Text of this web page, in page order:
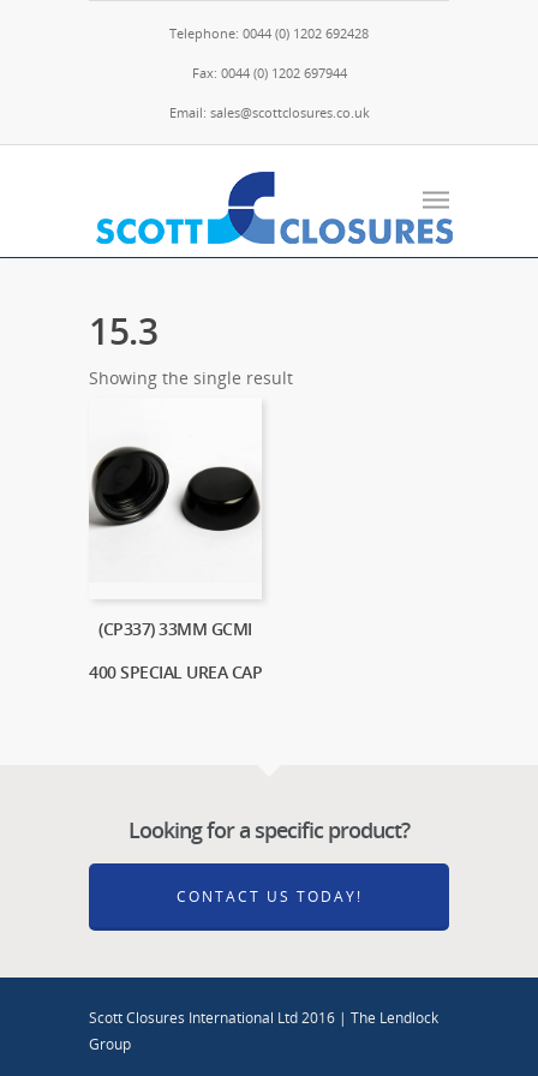
Telephone: 0044 (0) 1202 692428
Fax: 0044 (0) 1202 697944
Email: sales@scottclosures.co.uk
15.3
Showing the single result
(CP337) 33MM GCMI
400 SPECIAL UREA CAP
Looking for a specific product?
CONTACT US TODAY!
Scott Closures International Ltd 2016 | The Lendlock
Group